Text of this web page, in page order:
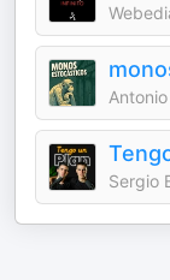
Sergio